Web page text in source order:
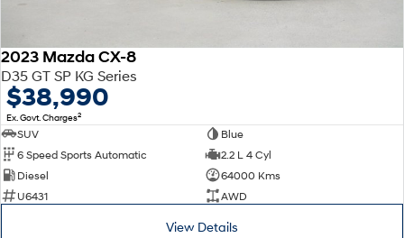
2023 Mazda CX-8
D35 GT SP KG Series
$38,990
Ex. Govt. Charges2
SUV
Blue
6 Speed Sports Automatic
2.2 L 4 Cyl
Diesel
64000 Kms
U6431
AWD
View Details